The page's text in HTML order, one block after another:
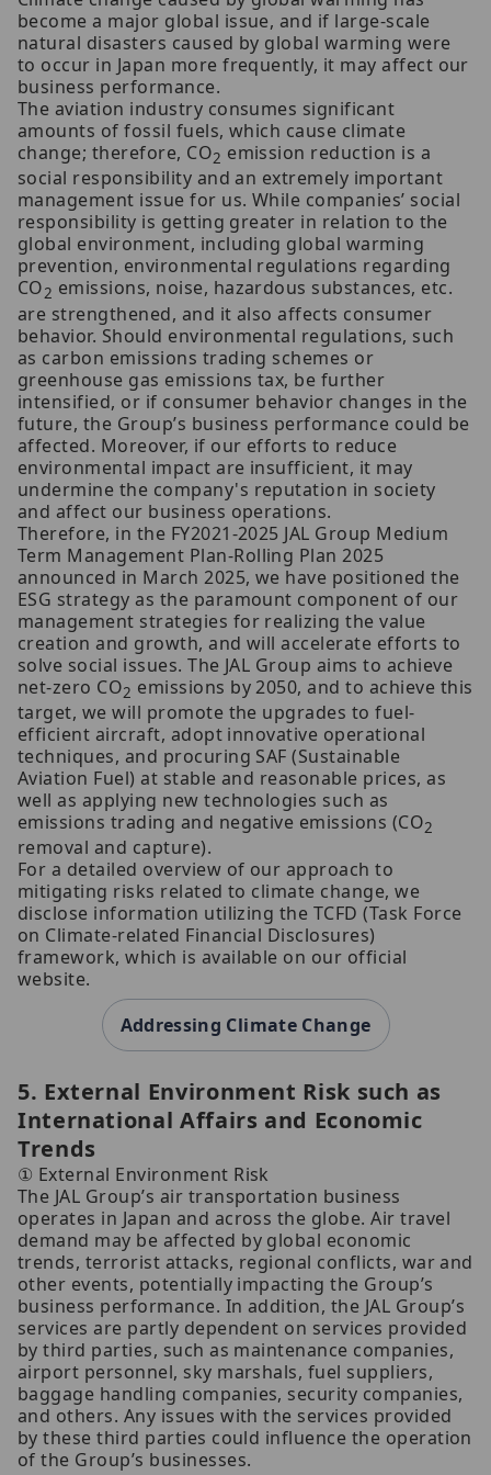
become a major global issue, and if large-scale
natural disasters caused by global warming were
to occur in Japan more frequently, it may affect our
business performance.
The aviation industry consumes significant
amounts of fossil fuels, which cause climate
change; therefore, CO2 emission reduction is a
social responsibility and an extremely important
management issue for us. While companies’ social
responsibility is getting greater in relation to the
global environment, including global warming
prevention, environmental regulations regarding
CO2 emissions, noise, hazardous substances, etc.
are strengthened, and it also affects consumer
behavior. Should environmental regulations, such
as carbon emissions trading schemes or
greenhouse gas emissions tax, be further
intensified, or if consumer behavior changes in the
future, the Group’s business performance could be
affected. Moreover, if our efforts to reduce
environmental impact are insufficient, it may
undermine the company's reputation in society
and affect our business operations.
Therefore, in the FY2021-2025 JAL Group Medium
Term Management Plan-Rolling Plan 2025
announced in March 2025, we have positioned the
ESG strategy as the paramount component of our
management strategies for realizing the value
creation and growth, and will accelerate efforts to
solve social issues. The JAL Group aims to achieve
net-zero CO2 emissions by 2050, and to achieve this
target, we will promote the upgrades to fuel-
efficient aircraft, adopt innovative operational
techniques, and procuring SAF (Sustainable
Aviation Fuel) at stable and reasonable prices, as
well as applying new technologies such as
emissions trading and negative emissions (CO2
removal and capture).
For a detailed overview of our approach to
mitigating risks related to climate change, we
disclose information utilizing the TCFD (Task Force
on Climate-related Financial Disclosures)
framework, which is available on our official
website.
Addressing Climate Change
5. External Environment Risk such as
International Affairs and Economic
Trends
① External Environment Risk
The JAL Group’s air transportation business
operates in Japan and across the globe. Air travel
demand may be affected by global economic
trends, terrorist attacks, regional conflicts, war and
other events, potentially impacting the Group’s
business performance. In addition, the JAL Group’s
services are partly dependent on services provided
by third parties, such as maintenance companies,
airport personnel, sky marshals, fuel suppliers,
baggage handling companies, security companies,
and others. Any issues with the services provided
by these third parties could influence the operation
of the Group’s businesses.